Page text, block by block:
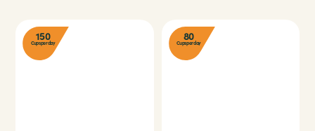
150
Cups per day 80
Cups per day